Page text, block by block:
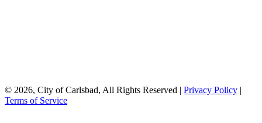
© 2026, City of Carlsbad, All Rights Reserved | Privacy Policy |
Terms of Service